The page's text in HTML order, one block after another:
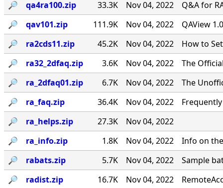
🔎︎
qa4ra100.zip 33.3K Nov 04, 2022
Q&A for
🔎︎
qav101.zip 111.9K Nov 04, 2022
QAView
🔎︎
ra2cds11.zip 45.2K Nov 04, 2022
How to
🔎︎
ra32_2dfaq.zip 3.6K Nov 04, 2022
The
🔎︎
ra_2dfaq01.zip 6.7K Nov 04, 2022
The
🔎︎
ra_faq.zip 36.4K Nov 04, 2022
🔎︎
ra_helps.zip 27.3K
Nov 04, 2022
🔎︎
ra_info.zip 1.8K Nov 04, 2022
Info on
🔎︎
rabats.zip 5.7K Nov 04, 2022
Sample
🔎︎
radist.zip 16.7K Nov 04, 2022